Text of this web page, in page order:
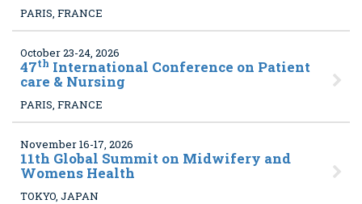
PARIS, FRANCE
October 23-24, 2026
47th International Conference on Patient
care & Nursing
PARIS, FRANCE
November 16-17, 2026
11th Global Summit on Midwifery and
Womens Health
TOKYO, JAPAN